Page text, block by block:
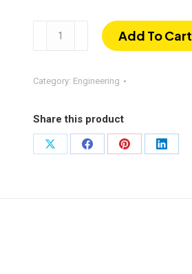
Wire-
White
Oak
1/2″
Add To Cart
Category: Engineering
Share this product
Share
Share
Share
Share